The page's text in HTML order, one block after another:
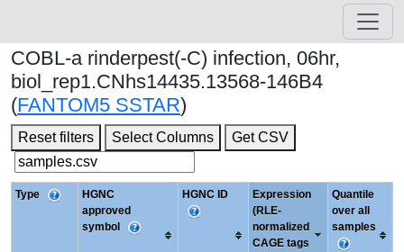
COBL-a rinderpest(-C) infection, 06hr,
biol_rep1.CNhs14435.13568-146B4
(FANTOM5 SSTAR)
Reset filters Select Columns Get CSV
Type
HGNC
approved
symbol
HGNC ID
Expression
(RLE-
normalized
CAGE tags
Quantile
over all
samples